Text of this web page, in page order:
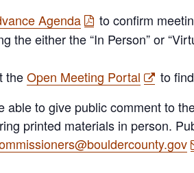
Agenda
to confirm
the either the “In Person” or
theOpen Meeting Portal
to
able to give public comment to
printed materials in person.